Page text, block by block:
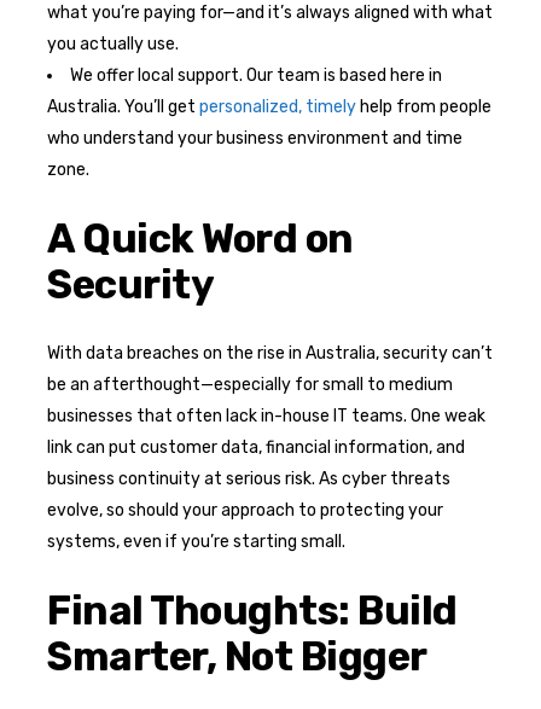
what you’re paying for—and it’s always aligned with what
you actually use.
We offer local support. Our team is based here in
Australia. You’ll get personalized, timely help from people
who understand your business environment and time
zone.
A Quick Word on
Security
With data breaches on the rise in Australia, security can’t
be an afterthought—especially for small to medium
businesses that often lack in-house IT teams. One weak
link can put customer data, financial information, and
business continuity at serious risk. As cyber threats
evolve, so should your approach to protecting your
systems, even if you’re starting small.
Final Thoughts: Build
Smarter, Not Bigger